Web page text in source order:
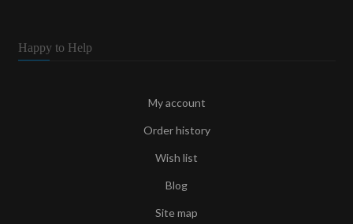
Happy to Help
My account
Order history
Wish list
Blog
Site map